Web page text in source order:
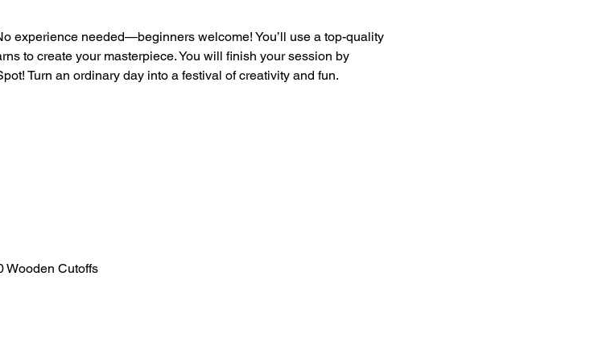
experience needed—beginners welcome! You’ll use a top-quality
to create your masterpiece. You will finish your session by
Turn an ordinary day into a festival of creativity and fun.
Wooden Cutoffs